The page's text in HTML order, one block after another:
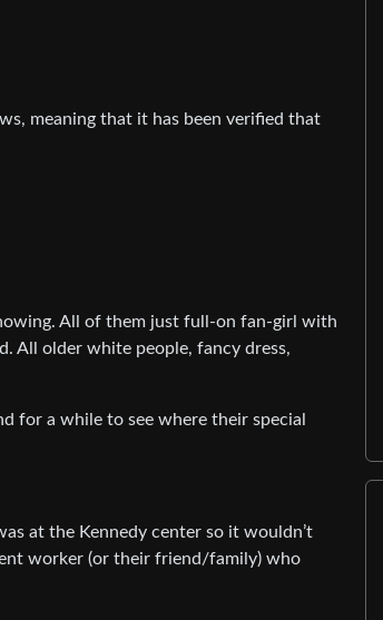
meaning that it has been verified that
All of them just full-on fan-girl with
All older white people, fancy dress,
for a while to see where their special
at the Kennedy center so it wouldn’t
worker (or their friend/family) who